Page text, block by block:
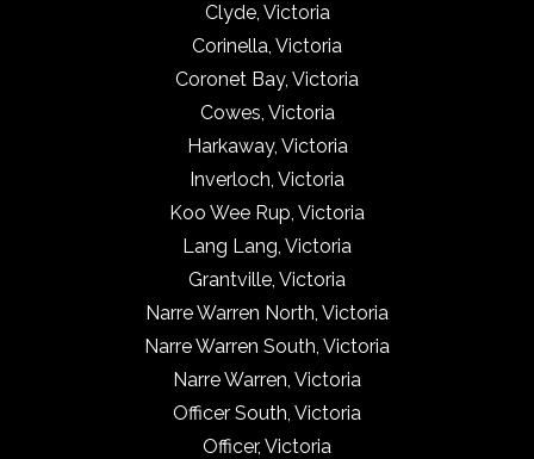
Clyde, Victoria
Corinella, Victoria
Coronet Bay, Victoria
Cowes, Victoria
Harkaway, Victoria
Inverloch, Victoria
Koo Wee Rup, Victoria
Lang Lang, Victoria
Grantville, Victoria
Narre Warren North, Victoria
Narre Warren South, Victoria
Narre Warren, Victoria
Officer South, Victoria
Officer, Victoria